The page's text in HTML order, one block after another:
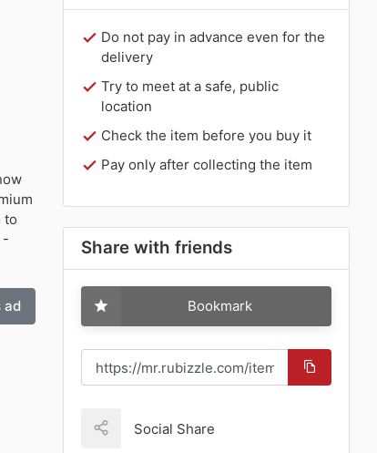
to
-
ad
Do not pay in advance even for the
delivery
Try to meet at a safe, public
location
Check the item before you buy it
Pay only after collecting the item
Share with friends
Bookmark
Social Share